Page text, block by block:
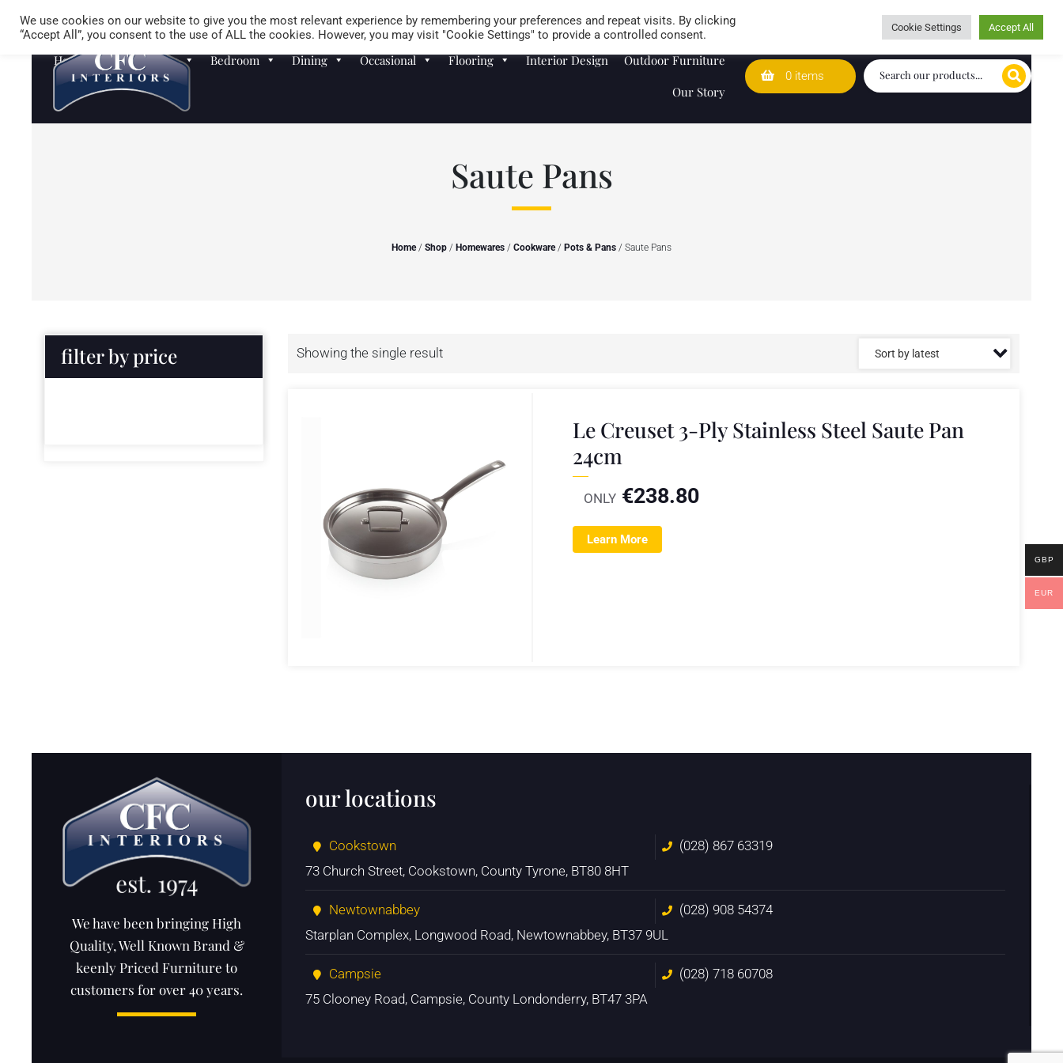
Careers Store Locator Wedding Lists Caring for customers since 1974
0 items
Homewares Sofas Bedroom Dining Occasional Flooring Interior Design
Outdoor Furniture
Our Story
Saute Pans
Home/ Shop / Homewares / Cookware/ Pots & Pans / Saute Pans
filter by price Showing the single result
Le Creuset 3-Ply Stainless Steel Saute Pan
24cm
ONLY €238.80
Learn More
We have been bringing High
Quality, Well Known Brand &
keenly Priced Furniture to
customers for over 40 years.
our locations
Cookstown
(028) 867 63319
73 Church Street, Cookstown, County Tyrone, BT80 8HT
Newtownabbey
(028) 908 54374
Starplan Complex, Longwood Road, Newtownabbey, BT37 9UL
Campsie
(028) 718 60708
75 Clooney Road, Campsie, County Londonderry, BT47 3PA
We use cookies on our website to give you the most relevant experience by remembering your preferences and repeat visits. By clicking
“Accept All”, you consent to the use of ALL the cookies. However, you may visit "Cookie Settings" to provide a controlled consent.
Cookie Settings Accept All
GBP
EUR